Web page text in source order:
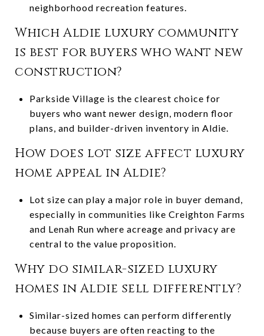
neighborhood recreation features.
Which Aldie luxury community
is best for buyers who want new
construction?
Parkside Village is the clearest choice for
buyers who want newer design, modern floor
plans, and builder-driven inventory in Aldie.
How does lot size affect luxury
home appeal in Aldie?
Lot size can play a major role in buyer demand,
especially in communities like Creighton Farms
and Lenah Run where acreage and privacy are
central to the value proposition.
Why do similar-sized luxury
homes in Aldie sell differently?
Similar-sized homes can perform differently
because buyers are often reacting to the